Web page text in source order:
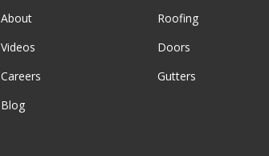
About
Videos
Careers
Blog
Roofing
Doors
Gutters